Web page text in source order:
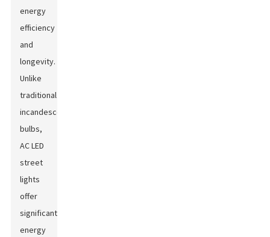
energy
efficiency
and
longevity.
Unlike
traditional
incandescent
bulbs,
AC LED
street
lights
offer
significant
energy